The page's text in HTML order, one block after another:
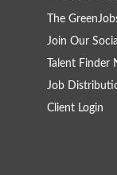
The
Join Our
Talent Finder
Job
Client Login